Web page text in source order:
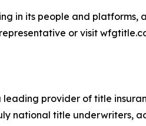
in its people and
or visit
leading provider of title
national title underwriters,